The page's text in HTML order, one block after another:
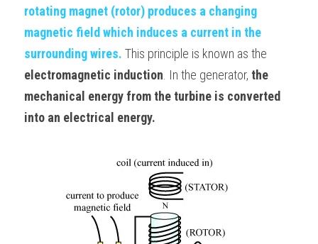
rotating magnet (rotor) produces a changing
magnetic field which induces a current in the
surrounding wires.
electromagnetic induction . In the generator, the
mechanical energy from the turbine is converted
into an electrical energy.